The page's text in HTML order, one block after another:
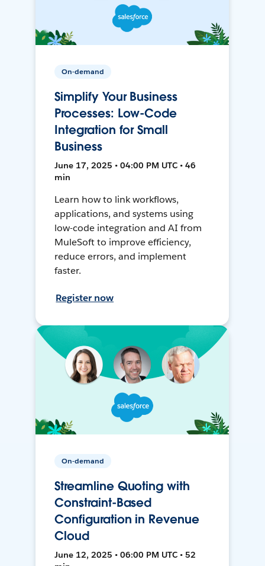
On-demand
Simplify Your Business
Processes: Low-Code
Integration for Small
Business
June 17, 2025 • 04:00 PM UTC • 46
min
Learn how to link workflows,
applications, and systems using
low-code integration and AI from
MuleSoft to improve efficiency,
reduce errors, and implement
faster.
Register now
On-demand
Streamline Quoting with
Constraint-Based
Configuration in Revenue
Cloud
June 12, 2025 • 06:00 PM UTC • 52